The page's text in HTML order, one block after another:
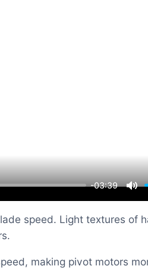
-03:39
speed. Light textures of
making pivot motors